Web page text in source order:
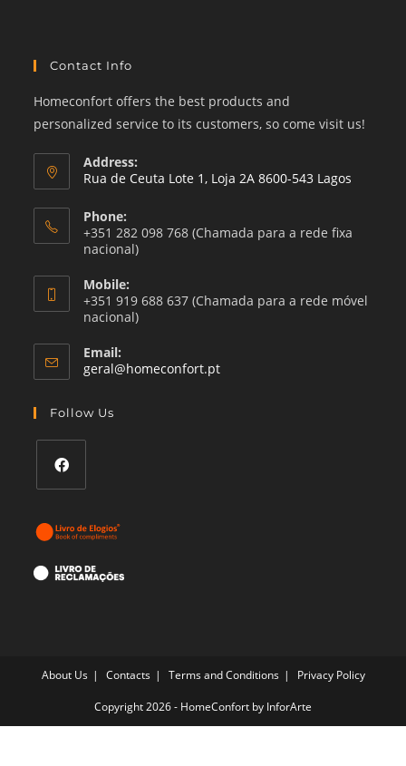
Contact Info
Homeconfort offers the best products and
personalized service to its customers, so come visit us!
Address:
Rua de Ceuta Lote 1, Loja 2A 8600-543 Lagos
Phone:
+351 282 098 768 (Chamada para a rede fixa
nacional)
Mobile:
+351 919 688 637 (Chamada para a rede móvel
nacional)
Email:
geral@homeconfort.ptOpens
Follow Us
in
a
new
About Us Contacts Terms and Conditions Privacy Policy
Copyright 2026 - HomeConfort by InforArte